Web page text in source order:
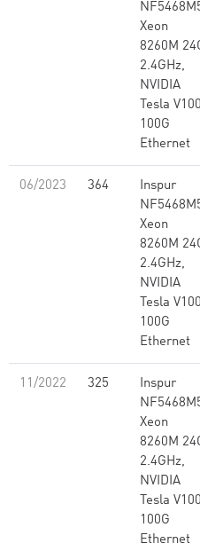
Xeon
8260M
2.4GHz,
NVIDIA
Tesla
100G
Ethernet
06/2023 364
Inspur
Xeon
8260M
2.4GHz,
NVIDIA
Tesla
100G
Ethernet
11/2022 325
Inspur
Xeon
8260M
2.4GHz,
NVIDIA
Tesla
100G
Ethernet